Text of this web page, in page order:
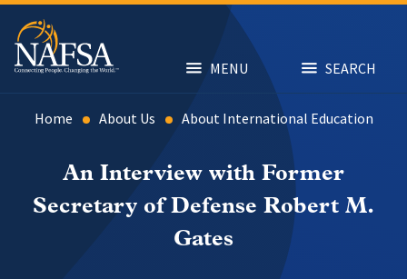
Skip
main
content
MENU SEARCH
Home About Us About International Education
An Interview with Former
Secretary of Defense Robert M.
Gates